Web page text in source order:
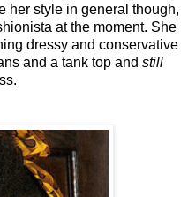
her style in general though,
at the moment. She
dressy and conservative
and a tank top and still